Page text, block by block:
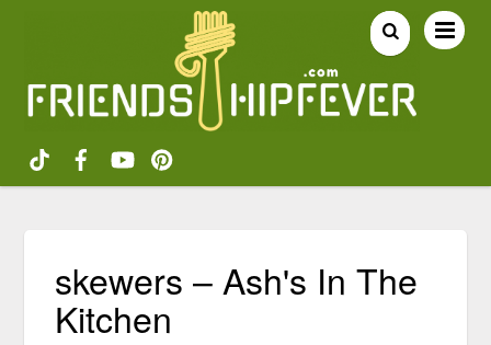
skewers – Ash's In The
Kitchen